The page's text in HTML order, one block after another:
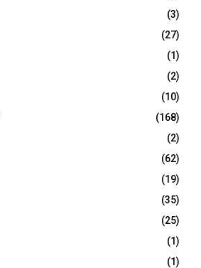
(3)
(27)
(1)
(2)
(10)
(168)
(2)
(62)
(19)
(35)
(25)
(1)
(1)